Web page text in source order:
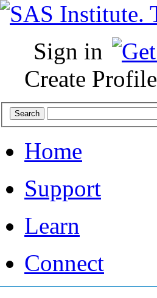
Sign in
Create Profile
Home
Support
Learn
Connect